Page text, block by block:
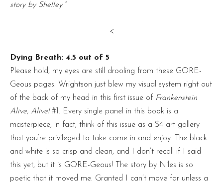
story by Shelley.”
<
Dying Breath: 4.5 out of 5
Please hold, my eyes are still drooling from these GORE-
Geous pages. Wrightson just blew my visual system right out
of the back of my head in this first issue of Frankenstein
Alive, Alive!#1. Every single panel in this book is a
masterpiece, in fact, think of this issue as a $4 art gallery
that you’re privileged to take come in and enjoy. The black
and white is so crisp and clean, and I don’t recall if I said
this yet, but it is GORE-Geous! The story by Niles is so
poetic that it moved me. Granted I can’t move far unless a